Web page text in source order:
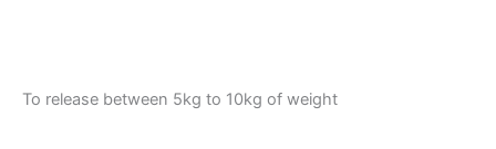
To release between 5kg to 10kg of weight